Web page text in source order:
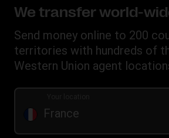
Download App
IBAN
Swift/BIC
Careers
Investor Relationships
WU Foundation
Individual Rights Request
Transfer History Request
Refer a friend Program
Online Privacy Statement
Rewards terms and conditions
We transfer world-
Send money online to 200
territories with hundreds of
Western Union agent
France